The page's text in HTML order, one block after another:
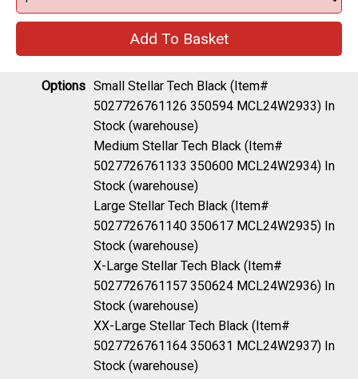
Options Small Stellar Tech Black (Item#
5027726761126 350594 MCL24W2933) In
Stock (warehouse)
Medium Stellar Tech Black (Item#
5027726761133 350600 MCL24W2934) In
Stock (warehouse)
Large Stellar Tech Black (Item#
5027726761140 350617 MCL24W2935) In
Stock (warehouse)
X-Large Stellar Tech Black (Item#
5027726761157 350624 MCL24W2936) In
Stock (warehouse)
XX-Large Stellar Tech Black (Item#
5027726761164 350631 MCL24W2937) In
Stock (warehouse)